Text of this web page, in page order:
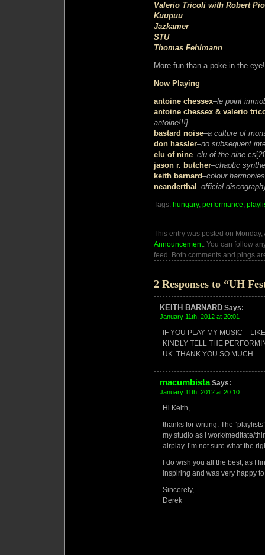
Valerio Tricoli with Robert
Kuupuu
Jazkamer
STU
Thomas Fehlmann
More fun than a poke in the eye!
Now Playing
antoine chessex–le point
antoine chessex & valerio
antoine!!!]
bastard noise–a culture of
don hassler–no subsequent
elu of nine–elu of the nine
jason r. butcher–chaotic
keith barnard–colour harmonies
neanderthal –official
Tags: hungary, performance,
This entry was posted on
Announcement. You can follow
feed. Both comments and pings
2 Responses to “UH
KEITH BARNARD Says:
January 11th, 2012 at 20:01
IF YOU PLAY MY MUSIC –
KINDLY TELL THE
UK. THANK YOU SO MUCH .
macumbistaSays:
January 11th, 2012 at 20:10
Hi Keith,
thanks for writing. The
my studio as I work/meditate/
airplay. I’m not sure what the
I do wish you all the best, as I
inspiring and was very happy
Sincerely,
Derek